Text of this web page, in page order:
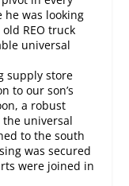
was looking
REO truck
universal
supply store
to our son’s
a robust
universal
to the south
was secured
were joined in